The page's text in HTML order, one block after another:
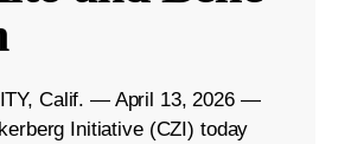
Calif. — April 13, 2026 —
Initiative (CZI) today